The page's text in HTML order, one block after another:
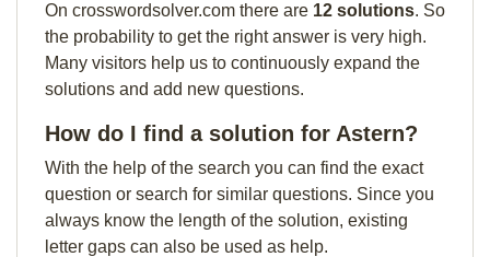
On crosswordsolver.com there are 12 solutions. So
the probability to get the right answer is very high.
Many visitors help us to continuously expand the
solutions and add new questions.
How do I find a solution for Astern?
With the help of the search you can find the exact
question or search for similar questions. Since you
always know the length of the solution, existing
letter gaps can also be used as help.